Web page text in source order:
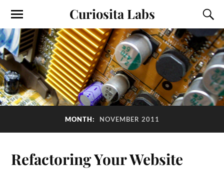
Curiosita Labs
MONTH: NOVEMBER 2011
Refactoring Your Website